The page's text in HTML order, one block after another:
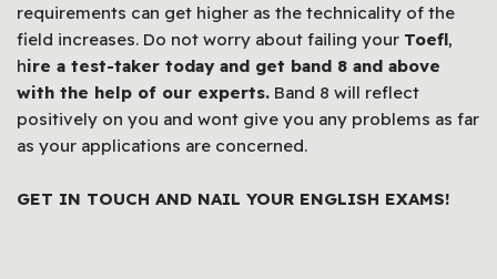
requirements can get higher as the technicality of the
field increases. Do not worry about failing your Toefl,
hire a test-taker today and get band 8 and above
with the help of our experts. Band 8 will reflect
positively on you and wont give you any problems as far
as your applications are concerned.
GET IN TOUCH AND NAIL YOUR ENGLISH EXAMS!